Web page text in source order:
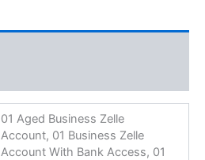
01 Aged Business Zelle
Account, 01 Business Zelle
Account With Bank Access, 01